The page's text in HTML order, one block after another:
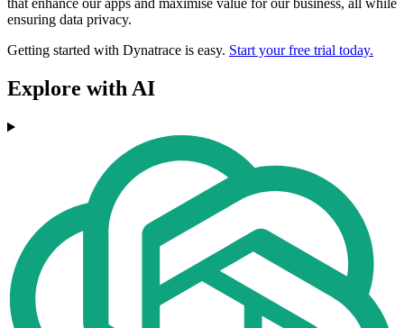
that enhance our apps and maximise value for our business, all while
ensuring data privacy.
Getting started with Dynatrace is easy. Start your free trial today.
Explore with AI